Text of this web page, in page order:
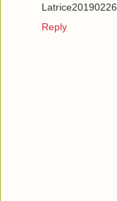
Latrice20190226
Reply